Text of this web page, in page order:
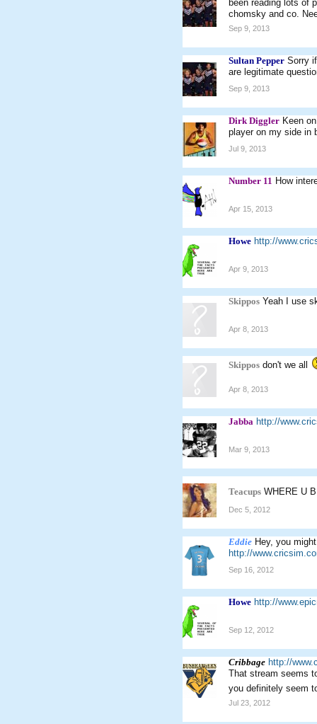
been reading lots of
chomsky and co.
Sep 9, 2013
Sultan Pepper Sorry
are legitimate
Sep 9, 2013
Dirk Diggler Keen
player on my side in
Jul 9, 2013
Number 11 How
Apr 15, 2013
Howe http://
Apr 9, 2013
Skippos Yeah I use
Apr 8, 2013
Skippos don't we all
Apr 8, 2013
Jabba http://
Mar 9, 2013
Teacups WHERE U
Dec 5, 2012
Eddie Hey, you
http://
Sep 16, 2012
Howe http://
Sep 12, 2012
Cribbage http://
That stream seems
you definitely seem
Jul 23, 2012